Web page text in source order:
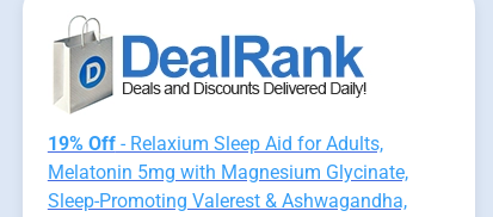
19% Off- Relaxium Sleep Aid for Adults,
Melatonin 5mg with Magnesium Glycinate,
Sleep-Promoting Valerest & Ashwagandha,